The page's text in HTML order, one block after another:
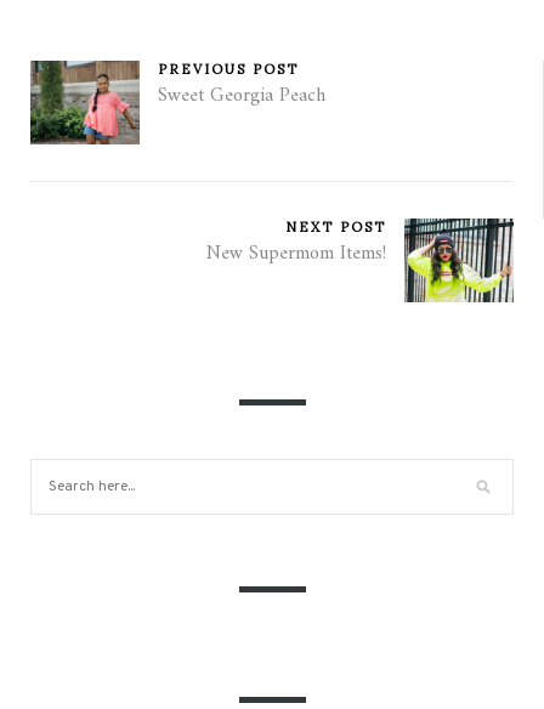
PREVIOUS POST
Sweet Georgia Peach
NEXT POST
New Supermom Items!